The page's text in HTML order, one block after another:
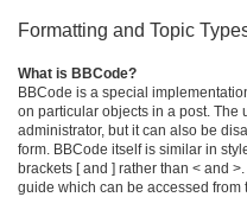
Formatting and Topic
What is BBCode?
BBCode is a special
on particular objects in a post. The
administrator, but it can also be
form. BBCode itself is similar in
brackets [ and ] rather than < and
guide which can be accessed from